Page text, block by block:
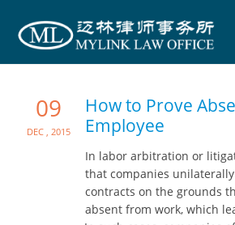
09
Dec , 2015
How to Prove
Employee
In labor arbitration or
that companies
contracts on the grounds
absent from work, which